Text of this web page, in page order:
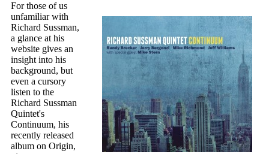
For those of us
unfamiliar with
Richard Sussman,
a glance at his
website gives an
insight into his
background, but
even a cursory
listen to the
Richard Sussman
Quintet's
Continuum, his
recently released
album on Origin,